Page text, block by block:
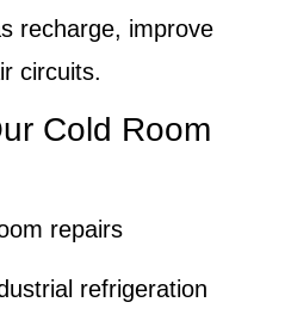
recharge, improve
circuits.
Cold Room
repairs
refrigeration